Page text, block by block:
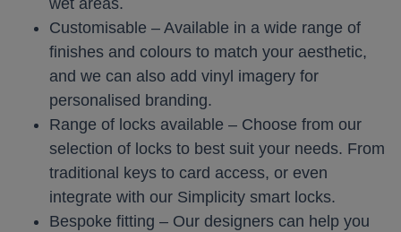
wet areas.
Customisable – Available in a wide range of
finishes and colours to match your aesthetic,
and we can also add vinyl imagery for
personalised branding.
Range of locks available – Choose from our
selection of locks to best suit your needs. From
traditional keys to card access, or even
integrate with our Simplicity smart locks.
Bespoke fitting – Our designers can help you